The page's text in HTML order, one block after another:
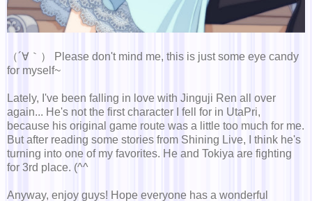
（´∀｀） Please don't mind me, this is just some eye candy
for myself~
Lately, I've been falling in love with Jinguji Ren all over
again... He's not the first character I fell for in UtaPri,
because his original game route was a little too much for me.
But after reading some stories from Shining Live, I think he's
turning into one of my favorites. He and Tokiya are fighting
for 3rd place. (^^ゞ
Anyway, enjoy guys! Hope everyone has a wonderful